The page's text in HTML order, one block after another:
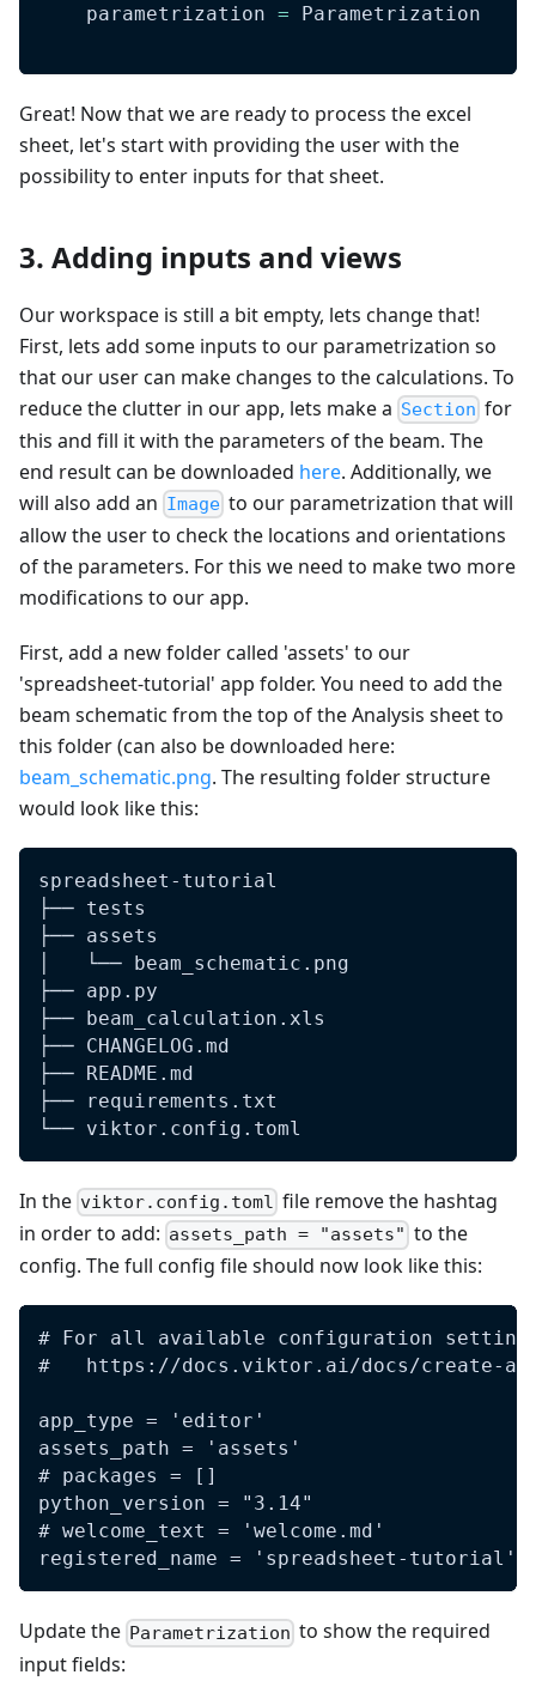
    parametrization
= Parametrization
Great! Now that we are ready to process the excel
sheet, let's start with providing the user with the
possibility to enter inputs for that sheet.
3. Adding inputs and views
Our workspace is still a bit empty, lets change that!
First, lets add some inputs to our parametrization so
that our user can make changes to the calculations. To
reduce the clutter in our app, lets make a Section for
this and fill it with the parameters of the beam. The
end result can be downloaded here. Additionally, we
will also add an Image to our parametrization that will
allow the user to check the locations and orientations
of the parameters. For this we need to make two more
modifications to our app.
First, add a new folder called 'assets' to our
'spreadsheet-tutorial' app folder. You need to add the
beam schematic from the top of the Analysis sheet to
this folder (can also be downloaded here:
beam_schematic.png. The resulting folder structure
would look like this:
spreadsheet-tutorial
├── tests
├── assets
│   └── beam_schematic.png
├── app.py
├── beam_calculation.xls
├── CHANGELOG.md
├── README.md
├── requirements.txt
└── viktor.config.toml
In the viktor.config.toml file remove the hashtag
in order to add: assets_path = "assets" to the
config. The full config file should now look like this:
# For all available configuration
#   https://docs.viktor.ai/docs/create-
app_type = 'editor'
assets_path = 'assets'
# packages = []
python_version = "3.14"
# welcome_text = 'welcome.md'
registered_name = 'spreadsheet-tutorial'
Update the Parametrization to show the required
input fields: